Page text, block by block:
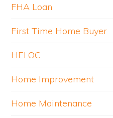
FHA Loan
First Time Home Buyer
HELOC
Home Improvement
Home Maintenance